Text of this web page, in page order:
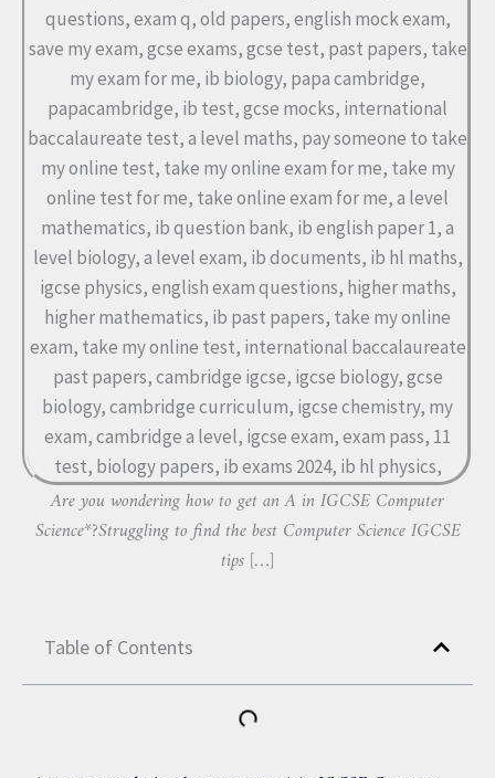
Are you wondering how to get an A in IGCSE Computer
Science*?Struggling to find the best Computer Science IGCSE
tips […]
Table of Contents